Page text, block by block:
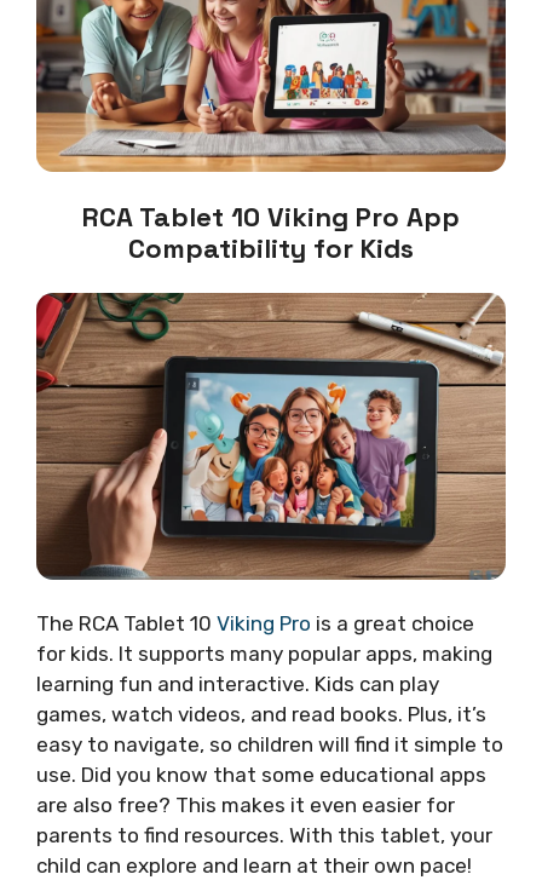
RCA Tablet 10 Viking Pro App
Compatibility for Kids
The RCA Tablet 10 Viking Pro is a great choice
for kids. It supports many popular apps, making
learning fun and interactive. Kids can play
games, watch videos, and read books. Plus, it’s
easy to navigate, so children will find it simple to
use. Did you know that some educational apps
are also free? This makes it even easier for
parents to find resources. With this tablet, your
child can explore and learn at their own pace!